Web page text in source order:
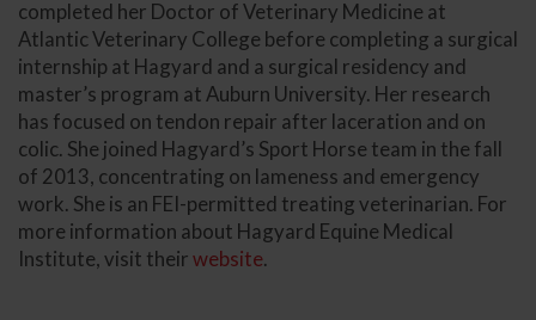
completed her Doctor of Veterinary Medicine at
Atlantic Veterinary College before completing a surgical
internship at Hagyard and a surgical residency and
master’s program at Auburn University. Her research
has focused on tendon repair after laceration and on
colic. She joined Hagyard’s Sport Horse team in the fall
of 2013, concentrating on lameness and emergency
work. She is an FEI-permitted treating veterinarian. For
more information about Hagyard Equine Medical
Institute, visit theirwebsite.